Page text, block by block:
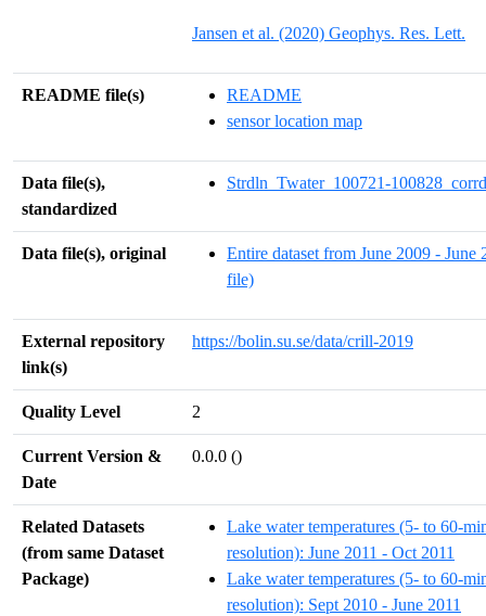
Jansen et al. (2020) Geophys. Res. Lett.
README file(s)
README
sensor location map
Data file(s),
standardized
Strdln_Twater_100721-
Data file(s), original
Entire dataset from June 2009 - June
file)
External repository
link(s)
https://bolin.su.se/data/crill-2019
Quality Level 2
Current Version &
Date
0.0.0 ()
Related Datasets
(from same Dataset
Package)
Lake water temperatures (5- to 60-
resolution): June 2011 - Oct 2011
Lake water temperatures (5- to 60-
resolution): Sept 2010 - June 2011